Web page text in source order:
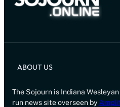
ABOUT US
The Sojourn is Indiana
run news site overseen by